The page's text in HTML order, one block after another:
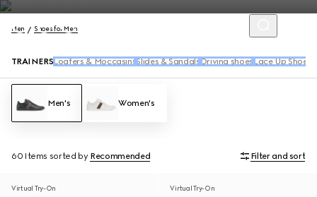
Men Shoes for Men
TRAINERS Loafers & Moccasins Slides & Sandals Driving shoes Lace Up Shoes
Men's Women's
60 Items sorted by Recommended Filter and sort
Virtual Try-On Virtual Try-On